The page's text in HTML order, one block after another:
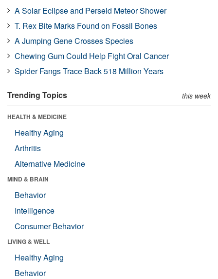
A Solar Eclipse and Perseid Meteor Shower
T. Rex Bite Marks Found on Fossil Bones
A Jumping Gene Crosses Species
Chewing Gum Could Help Fight Oral Cancer
Spider Fangs Trace Back 518 Million Years
Trending Topics this week
HEALTH & MEDICINE
Healthy Aging
Arthritis
Alternative Medicine
MIND & BRAIN
Behavior
Intelligence
Consumer Behavior
LIVING & WELL
Healthy Aging
Behavior